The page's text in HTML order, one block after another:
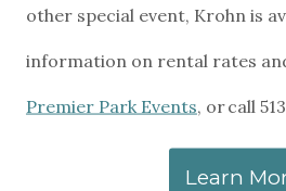
other special event, Krohn is
information on rental rates
Premier Park Events, or call
Learn